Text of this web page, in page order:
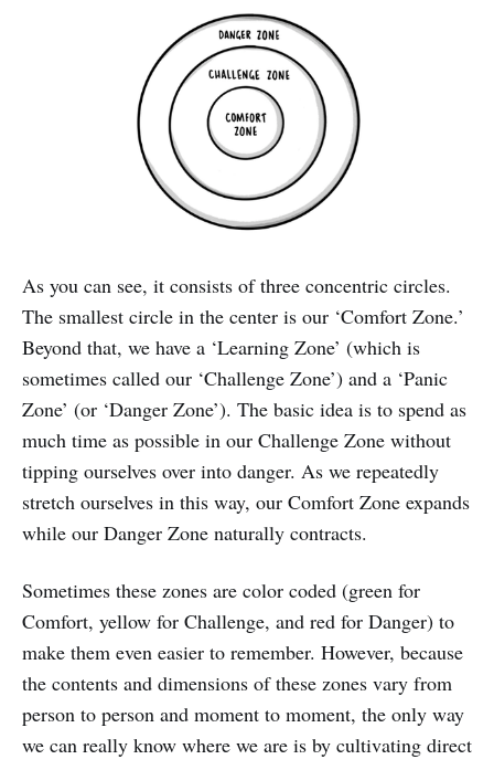
As you can see, it consists of three concentric circles.
The smallest circle in the center is our ‘Comfort Zone.’
Beyond that, we have a ‘Learning Zone’ (which is
sometimes called our ‘Challenge Zone’) and a ‘Panic
Zone’ (or ‘Danger Zone’). The basic idea is to spend as
much time as possible in our Challenge Zone without
tipping ourselves over into danger. As we repeatedly
stretch ourselves in this way, our Comfort Zone expands
while our Danger Zone naturally contracts.
Sometimes these zones are color coded (green for
Comfort, yellow for Challenge, and red for Danger) to
make them even easier to remember. However, because
the contents and dimensions of these zones vary from
person to person and moment to moment, the only way
we can really know where we are is by cultivating direct